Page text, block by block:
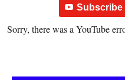
Subscribe
Sorry, there was a YouTube